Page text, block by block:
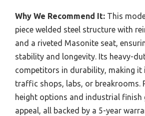
Why We Recommend It: This
piece welded steel structure with
and a riveted Masonite seat,
stability and longevity. Its heavy-
competitors in durability, making it
traffic shops, labs, or breakrooms.
height options and industrial finish
appeal, all backed by a 5-year